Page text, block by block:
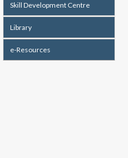
Skill Development Centre
Library
e-Resources